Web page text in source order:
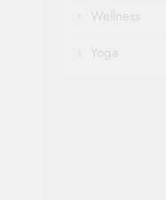
Wellness
Yoga